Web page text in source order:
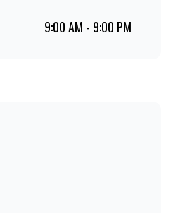
9:00 AM - 9:00 PM